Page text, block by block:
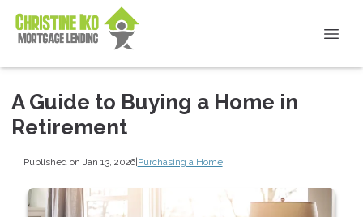
A Guide to Buying a Home in
Retirement
Published on Jan 13, 2026|Purchasing a Home